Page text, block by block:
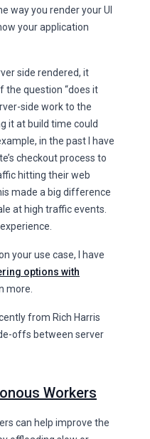
way you render your UI
your application
side rendered, it
the question “does it
side work to the
it at build time could
in the past I have
checkout process to
hitting their web
made a big difference
at high traffic events.
your use case, I have
options with
more.
from Rich Harris
offs between server
Workers
can help improve the